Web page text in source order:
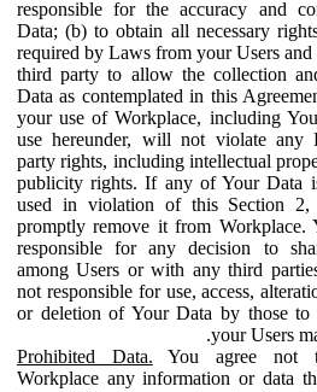
responsible for the accuracy and
Data; (b) to obtain all necessary
required by Laws from your Users and
third party to allow the collection
Data as contemplated in this
your use of Workplace, including
use hereunder, will not violate any
party rights, including intellectual
publicity rights. If any of Your Data
used in violation of this Section 2,
promptly remove it from Workplace.
responsible for any decision to
among Users or with any third
not responsible for use, access,
or deletion of Your Data by those
your Users
Prohibited Data. You agree not
Workplace any information or data